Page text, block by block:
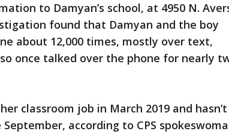
to Damyan’s school, at 4950 N.
found that Damyan and the boy
about 12,000 times, mostly over text,
once talked over the phone for nearly
classroom job in March 2019 and hasn’t
according to CPS